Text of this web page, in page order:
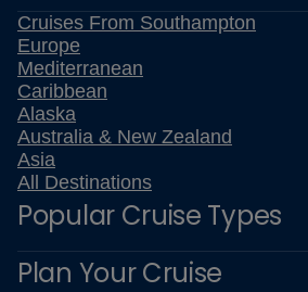
Cruises From Southampton
Europe
Mediterranean
Caribbean
Alaska
Australia & New Zealand
Asia
All Destinations
Popular Cruise Types
Plan Your Cruise